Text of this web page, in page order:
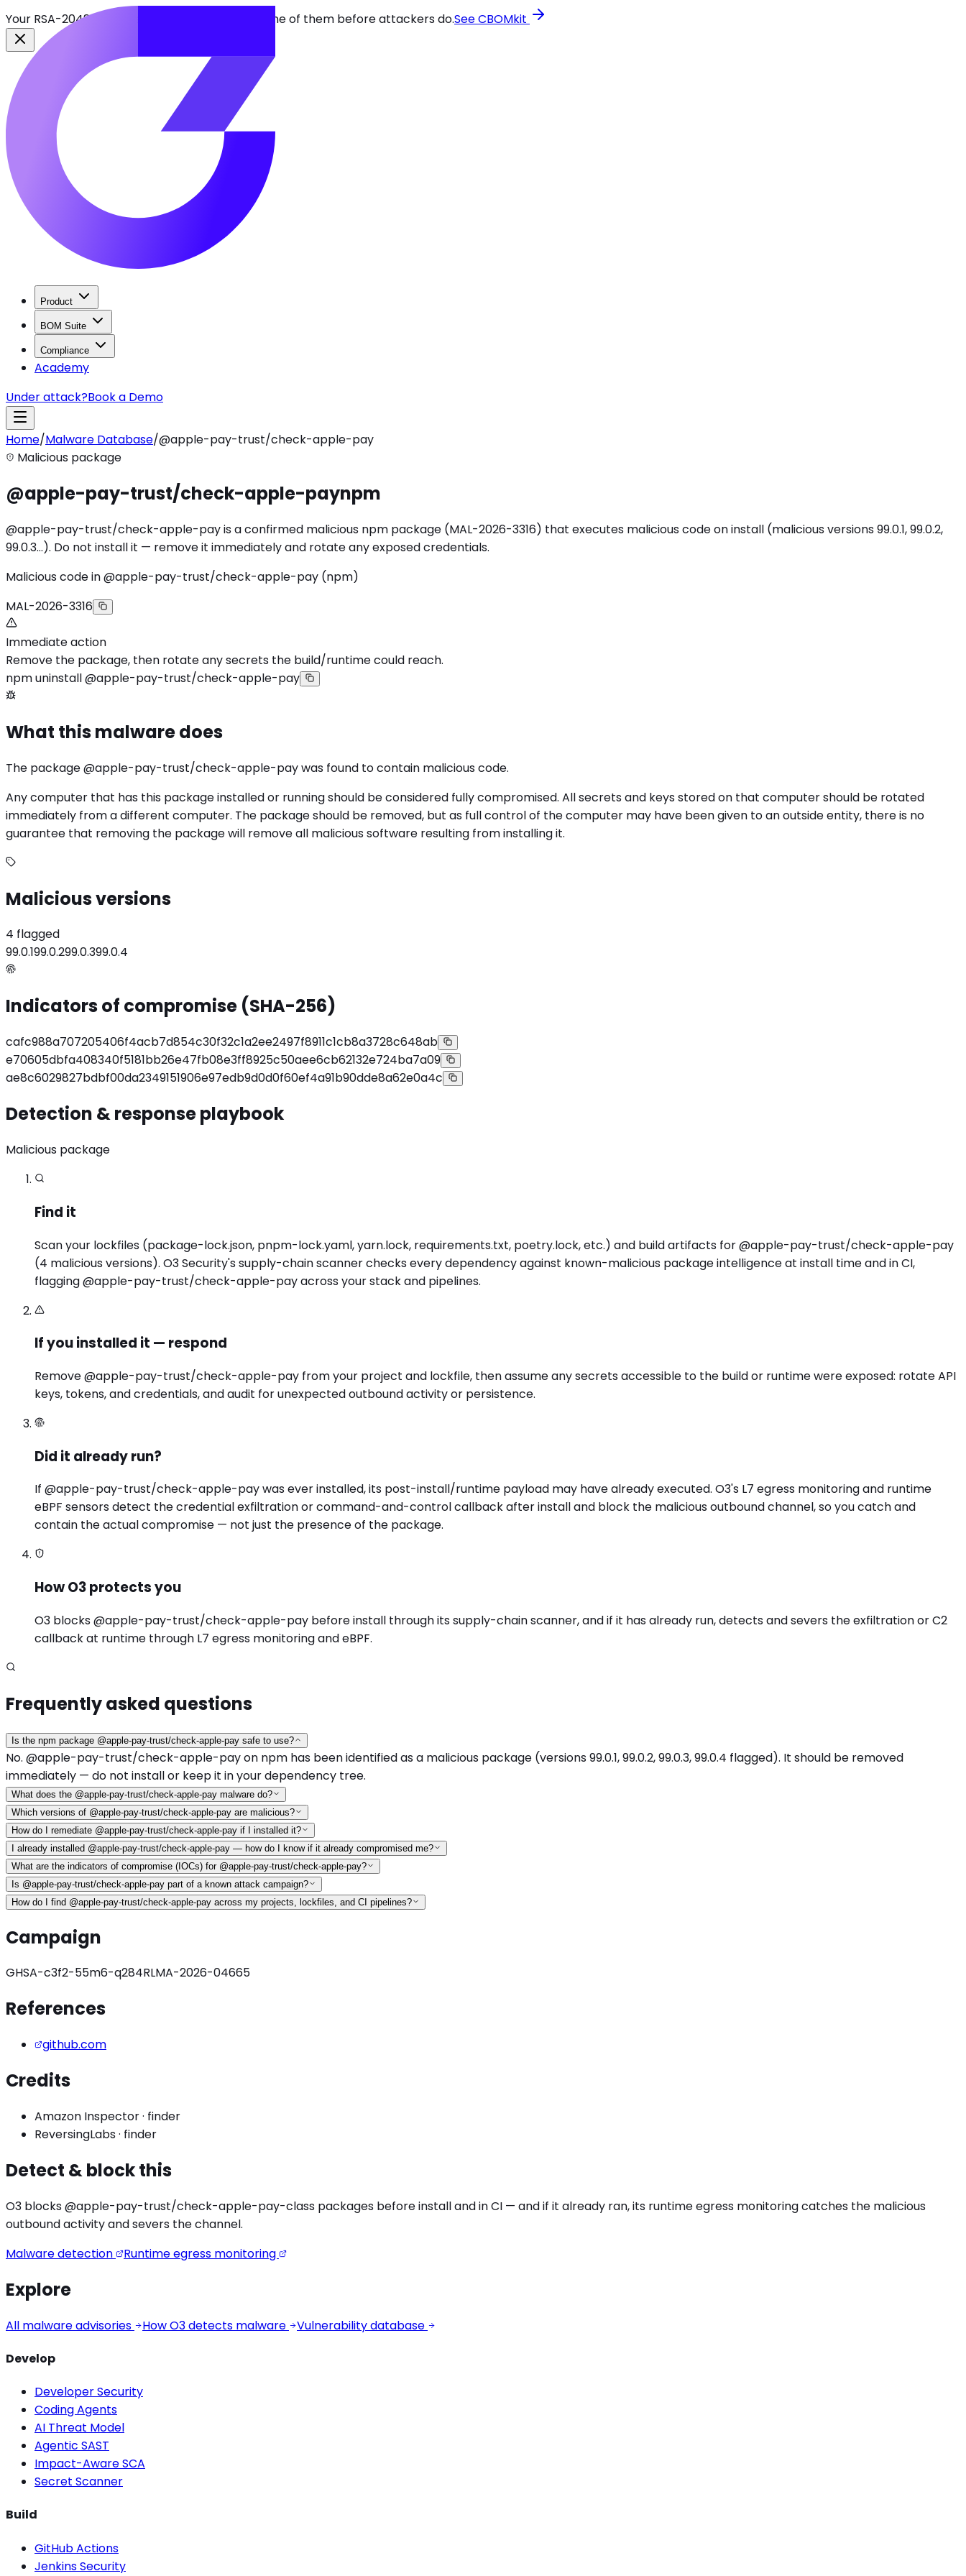
Your RSA-2048 keys break in 2030. Find every one of them before attackers do.See CBOMkit
Product
BOM Suite
Compliance
Academy
Under attack?Book a Demo
Home/Malware Database/@apple-pay-trust/check-apple-pay
Malicious package
@apple-pay-trust/check-apple-paynpm
@apple-pay-trust/check-apple-pay is a confirmed malicious npm package (MAL-2026-3316) that executes malicious code on install (malicious versions 99.0.1, 99.0.2,
99.0.3…). Do not install it — remove it immediately and rotate any exposed credentials.
Malicious code in @apple-pay-trust/check-apple-pay (npm)
MAL-2026-3316
Immediate action
Remove the package, then rotate any secrets the build/runtime could reach.
npm uninstall @apple-pay-trust/check-apple-pay
What this malware does
The package @apple-pay-trust/check-apple-pay was found to contain malicious code.
Any computer that has this package installed or running should be considered fully compromised. All secrets and keys stored on that computer should be rotated
immediately from a different computer. The package should be removed, but as full control of the computer may have been given to an outside entity, there is no
guarantee that removing the package will remove all malicious software resulting from installing it.
Malicious versions
4 flagged
99.0.199.0.299.0.399.0.4
Indicators of compromise (SHA-256)
cafc988a707205406f4acb7d854c30f32c1a2ee2497f8911c1cb8a3728c648ab
e70605dbfa408340f5181bb26e47fb08e3ff8925c50aee6cb62132e724ba7a09
ae8c6029827bdbf00da2349151906e97edb9d0d0f60ef4a91b90dde8a62e0a4c
Detection & response playbook
Malicious package
Find it
Scan your lockfiles (package-lock.json, pnpm-lock.yaml, yarn.lock, requirements.txt, poetry.lock, etc.) and build artifacts for @apple-pay-trust/check-apple-pay
(4 malicious versions). O3 Security's supply-chain scanner checks every dependency against known-malicious package intelligence at install time and in CI,
flagging @apple-pay-trust/check-apple-pay across your stack and pipelines.
If you installed it — respond
Remove @apple-pay-trust/check-apple-pay from your project and lockfile, then assume any secrets accessible to the build or runtime were exposed: rotate API
keys, tokens, and credentials, and audit for unexpected outbound activity or persistence.
Did it already run?
If @apple-pay-trust/check-apple-pay was ever installed, its post-install/runtime payload may have already executed. O3's L7 egress monitoring and runtime
eBPF sensors detect the credential exfiltration or command-and-control callback after install and block the malicious outbound channel, so you catch and
contain the actual compromise — not just the presence of the package.
How O3 protects you
O3 blocks @apple-pay-trust/check-apple-pay before install through its supply-chain scanner, and if it has already run, detects and severs the exfiltration or C2
callback at runtime through L7 egress monitoring and eBPF.
Frequently asked questions
Is the npm package @apple-pay-trust/check-apple-pay safe to use?
No. @apple-pay-trust/check-apple-pay on npm has been identified as a malicious package (versions 99.0.1, 99.0.2, 99.0.3, 99.0.4 flagged). It should be removed
immediately — do not install or keep it in your dependency tree.
What does the @apple-pay-trust/check-apple-pay malware do?
Which versions of @apple-pay-trust/check-apple-pay are malicious?
How do I remediate @apple-pay-trust/check-apple-pay if I installed it?
I already installed @apple-pay-trust/check-apple-pay — how do I know if it already compromised me?
What are the indicators of compromise (IOCs) for @apple-pay-trust/check-apple-pay?
Is @apple-pay-trust/check-apple-pay part of a known attack campaign?
How do I find @apple-pay-trust/check-apple-pay across my projects, lockfiles, and CI pipelines?
Campaign
GHSA-c3f2-55m6-q284RLMA-2026-04665
References
github.com
Credits
Amazon Inspector· finder
ReversingLabs· finder
Detect & block this
O3 blocks@apple-pay-trust/check-apple-pay-class packages before install and in CI — and if it already ran, its runtime egress monitoring catches the malicious
outbound activityand severs the channel.
Malware detection
Runtime egress monitoring
Explore
All malware advisories How O3 detects malware Vulnerability database
Develop
Developer Security
Coding Agents
AI Threat Model
Agentic SAST
Impact-Aware SCA
Secret Scanner
Build
GitHub Actions
Jenkins Security